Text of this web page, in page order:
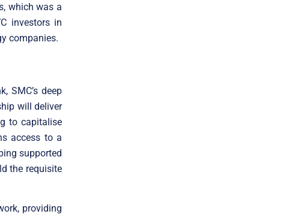
which was a
investors in
companies.
SMC’s deep
will deliver
to capitalise
access to a
supported
the requisite
providing